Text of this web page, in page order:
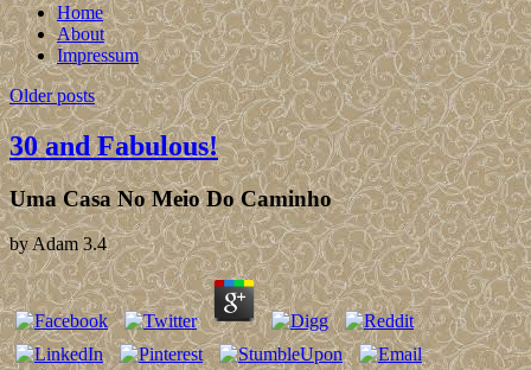
Home
About
Impressum
Older posts
30 and Fabulous!
Uma Casa No Meio Do Caminho
byAdam 3.4